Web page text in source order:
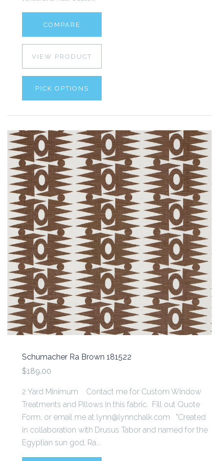
COMPARE
VIEW PRODUCT
PICK OPTIONS
Schumacher Ra Brown 181522
$189.00
2 Yard Minimum Contact me for Custom Window
Treatments and Pillows in this fabric. Fill out Quote
Form, or email me at lynn@lynnchalk.com "Created
in collaboration with Drusus Tabor and named for the
Egyptian sun god, Ra...